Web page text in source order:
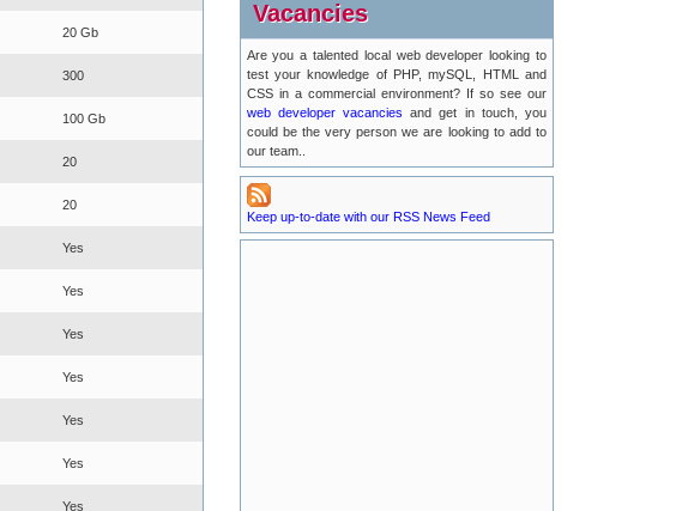
20 Gb
300
100 Gb
20
20
Yes
Yes
Yes
Yes
Yes
Yes
Yes
New Tyler Lewis Helpdesk
2016-07-13
Possible EMail Issues
2016-07-04
LUKE Server Migration
2016-06-21
Luke Server Attack : Resolved
Vacancies
Are you a talented local web developer looking to
test your knowledge of PHP, mySQL, HTML and
CSS in a commercial environment? If so see our
web developer vacancies and get in touch, you
could be the very person we are looking to add to
our team..
Keep up-to-date with our RSS News Feed